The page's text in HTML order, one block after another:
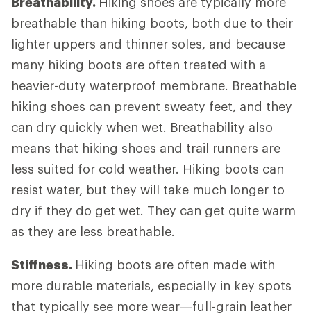
breathable than hiking boots, both due to their
lighter uppers and thinner soles, and because
many hiking boots are often treated with a
heavier-duty waterproof membrane. Breathable
hiking shoes can prevent sweaty feet, and they
can dry quickly when wet. Breathability also
means that hiking shoes and trail runners are
less suited for cold weather. Hiking boots can
resist water, but they will take much longer to
dry if they do get wet. They can get quite warm
as they are less breathable.
Stiffness. Hiking boots are often made with
more durable materials, especially in key spots
that typically see more wear—full-grain leather